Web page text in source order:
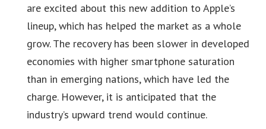
are excited about this new addition to Apple’s
lineup, which has helped the market as a whole
grow. The recovery has been slower in developed
economies with higher smartphone saturation
than in emerging nations, which have led the
charge. However, it is anticipated that the
industry’s upward trend would continue.